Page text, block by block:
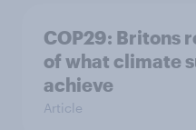
COP29: Britons
of what climate
achieve
Article